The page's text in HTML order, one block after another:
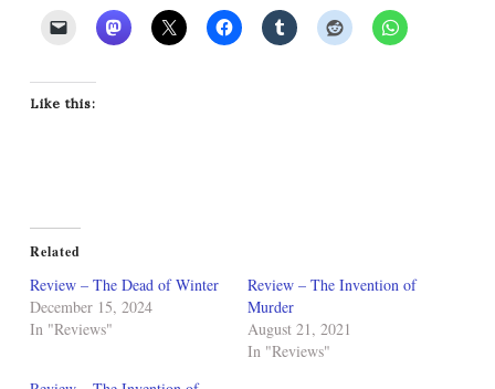
Like this:
Related
Review – The Dead of Winter
December 15, 2024
In "Reviews"
Review – The Invention of
Murder
August 21, 2021
In "Reviews"